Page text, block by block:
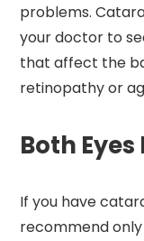
problems.
your doctor to
that affect the
retinopathy or
Both
If you have
recommend